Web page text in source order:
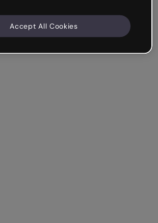
Accept All Cookies